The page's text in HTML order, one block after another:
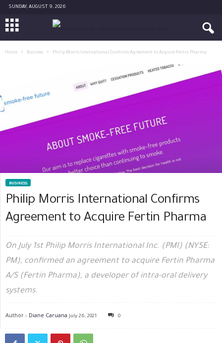
SUNDAY, AUGUST 9, 2026
Home Business Philip Morris International Confirms Agreement to Acquire Fertin Pharma
BUSINESS
Philip Morris International Confirms
Agreement to Acquire Fertin Pharma
On July 1st Philip Morris International Inc. (PMI) (NYSE:
PM), confirmed an agreement to acquire Fertin Pharma
A/S (Fertin Pharma), a developer of intra-oral delivery
systems.
Author - Diane Caruana July 26, 2021 0